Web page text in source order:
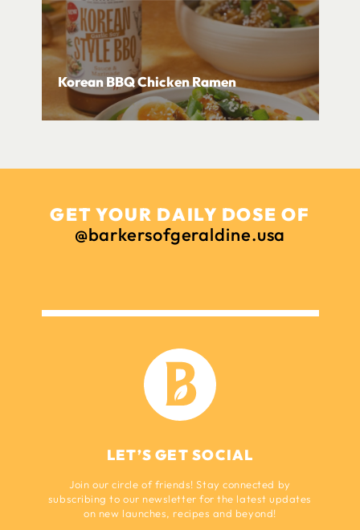
Korean BBQ Chicken Ramen
GET YOUR DAILY DOSE OF
@barkersofgeraldine.usa
LET’S GET SOCIAL
Join our circle of friends! Stay connected by
subscribing to our newsletter for the latest updates
on new launches, recipes and beyond!